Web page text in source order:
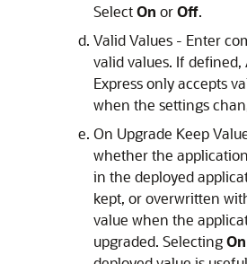
SelectOn orOff.
Valid Values - Enter
valid values. If defined,
Expressonly accepts
when the settings
On Upgrade Keep
whether the
in the deployed
kept, or overwritten
value when the
upgraded. SelectingOn